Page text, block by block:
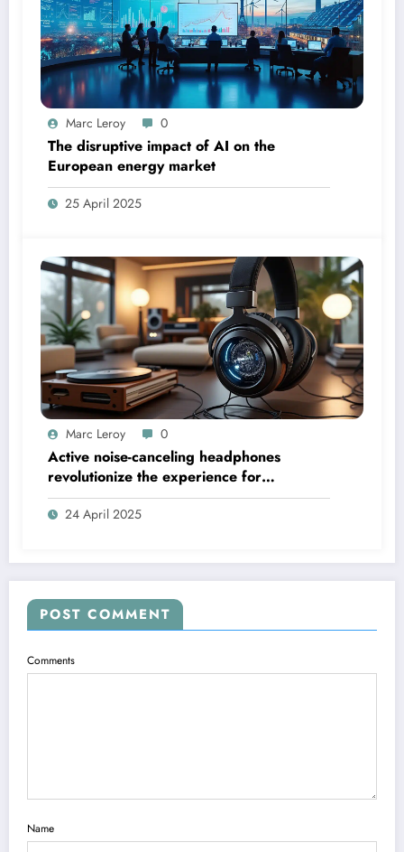
Marc Leroy 0
The disruptive impact of AI on the
European energy market
25 April 2025
Marc Leroy 0
Active noise-canceling headphones
revolutionize the experience for
discerning audiophiles.
24 April 2025
POST COMMENT
Comments
Name